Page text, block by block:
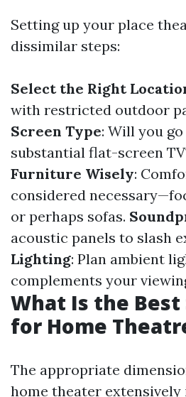
Setting up your place
dissimilar steps:
Select the Right
with restricted outdoor
Screen Type: Will you
substantial flat-screen
Furniture Wisely:
considered
or perhaps sofas.
acoustic panels to slash
Lighting: Plan ambient
complements your
What Is the Best
for Home
The appropriate
home theater extensively